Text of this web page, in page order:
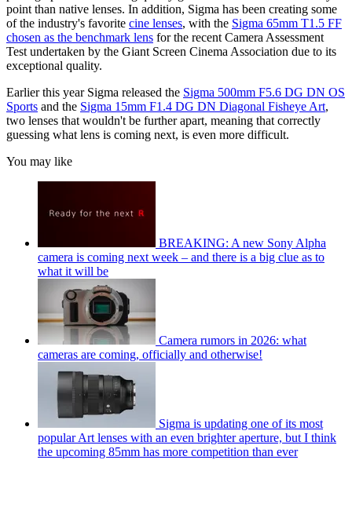
point than native lenses. In addition, Sigma has been creating some
of the industry's favorite cine lenses, with the Sigma 65mm T1.5 FF
chosen as the benchmark lens for the recent Camera Assessment
Test undertaken by the Giant Screen Cinema Association due to its
exceptional quality.
Earlier this year Sigma released the Sigma 500mm F5.6 DG DN OS
Sports and the Sigma 15mm F1.4 DG DN Diagonal Fisheye Art,
two lenses that wouldn't be further apart, meaning that correctly
guessing what lens is coming next, is even more difficult.
You may like
BREAKING: A new Sony Alpha
camera is coming next week – and there is a big clue as to
what it will be
Camera rumors in 2026: what
cameras are coming, officially and otherwise!
Sigma is updating one of its most
popular Art lenses with an even brighter aperture, but I think
the upcoming 85mm has more competition than ever